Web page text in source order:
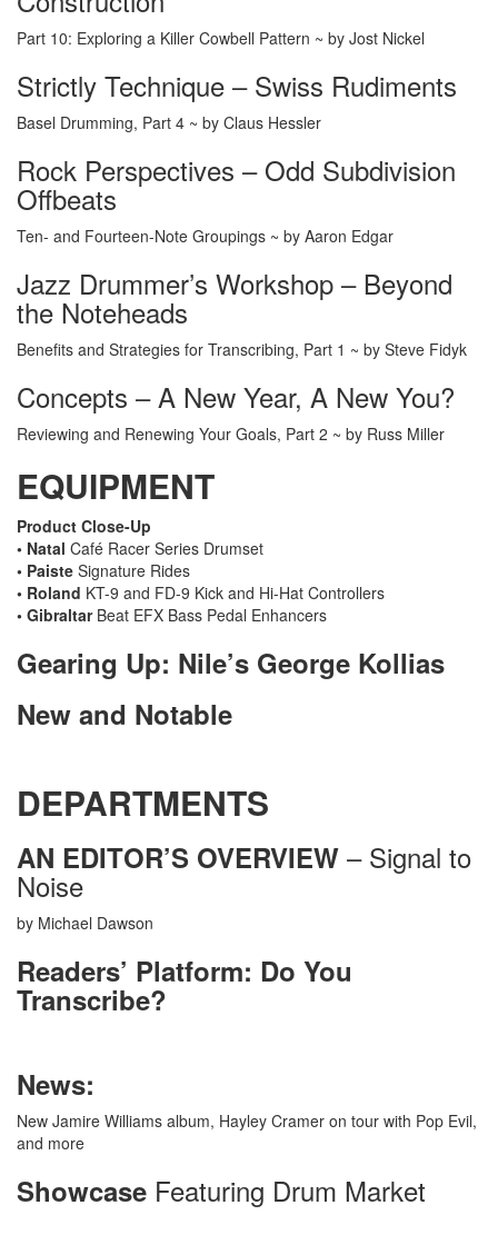
Part 10: Exploring a Killer Cowbell Pattern ~ by Jost Nickel
Strictly Technique – Swiss Rudiments
Basel Drumming, Part 4 ~ by Claus Hessler
Rock Perspectives – Odd Subdivision
Offbeats
Ten- and Fourteen-Note Groupings ~ by Aaron Edgar
Jazz Drummer’s Workshop – Beyond
the Noteheads
Benefits and Strategies for Transcribing, Part 1 ~ by Steve Fidyk
Concepts – A New Year, A New You?
Reviewing and Renewing Your Goals, Part 2 ~ by Russ Miller
EQUIPMENT
Product Close-Up
• Natal Café Racer Series Drumset
• Paiste Signature Rides
• Roland KT-9 and FD-9 Kick and Hi-Hat Controllers
• Gibraltar Beat EFX Bass Pedal Enhancers
Gearing Up: Nile’s George Kollias
New and Notable
DEPARTMENTS
AN EDITOR’S OVERVIEW – Signal to
Noise
by Michael Dawson
Readers’ Platform: Do You
Transcribe?
News:
New Jamire Williams album, Hayley Cramer on tour with Pop Evil,
and more
Showcase Featuring Drum Market